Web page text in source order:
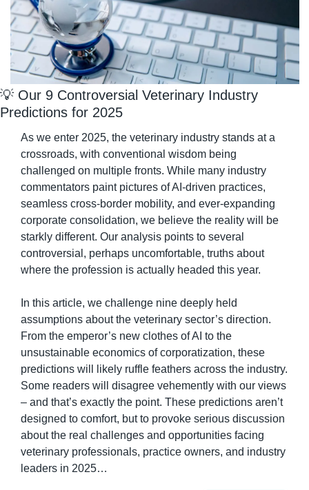
💡 Our 9 Controversial Veterinary Industry
Predictions for 2025
As we enter 2025, the veterinary industry stands at a
crossroads, with conventional wisdom being
challenged on multiple fronts. While many industry
commentators paint pictures of AI-driven practices,
seamless cross-border mobility, and ever-expanding
corporate consolidation, we believe the reality will be
starkly different. Our analysis points to several
controversial, perhaps uncomfortable, truths about
where the profession is actually headed this year.
In this article, we challenge nine deeply held
assumptions about the veterinary sector’s direction.
From the emperor’s new clothes of AI to the
unsustainable economics of corporatization, these
predictions will likely ruffle feathers across the industry.
Some readers will disagree vehemently with our views
– and that’s exactly the point. These predictions aren’t
designed to comfort, but to provoke serious discussion
about the real challenges and opportunities facing
veterinary professionals, practice owners, and industry
leaders in 2025…